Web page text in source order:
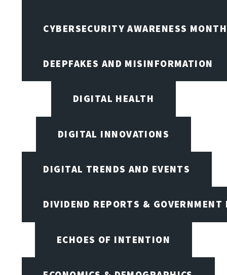
CYBERSECURITY AWARENESS
DEEPFAKES AND MISINFORMATION
DIGITAL HEALTH
DIGITAL INNOVATIONS
DIGITAL TRENDS AND EVENTS
DIVIDEND REPORTS & GOVERNMENT
ECHOES OF INTENTION